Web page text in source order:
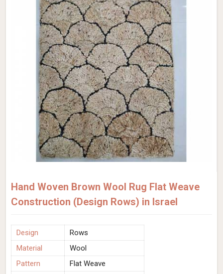
Hand Woven Brown Wool Rug Flat Weave
Construction (Design Rows) in Israel
Design
Rows
Material
Wool
Pattern
Flat Weave